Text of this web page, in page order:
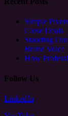
Simple
Close Deals
Standing
Brand Voice
How
Follow Us
LinkedIn